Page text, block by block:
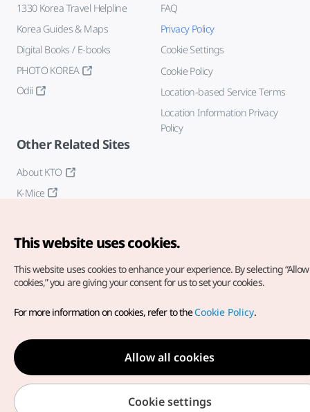
1330 Korea Travel Helpline
Korea Guides & Maps
Digital Books / E-books
PHOTO KOREA
Odii
FAQ
Privacy Policy
Cookie Settings
Cookie Policy
Location-based Service Terms
Location Information Privacy
Policy
Other Related Sites
About KTO
K-Mice
Copyright© Korea Tourism Organization. All Rights Reserved.
For error reports and issues related to the website, direct your
inquiries to ourweb admin at
english@knto.or.kr
This website uses cookies.
This website uses cookies to enhance your experience. By selecting
cookies,” you are giving your consent for us to set your cookies.
For more information on cookies, refer to theCookie Policy.
Allow all cookies
Cookie settings